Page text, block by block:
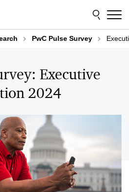
PwC Pulse Survey
Executive
2024